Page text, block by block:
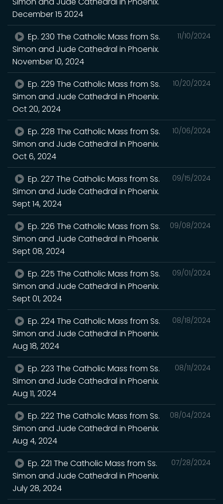
December 15 2024
11/10/2024
Ep. 230 The Catholic Mass from Ss.
Simon and Jude Cathedral in Phoenix.
November 10, 2024
10/20/2024
Ep. 229 The Catholic Mass from Ss.
Simon and Jude Cathedral in Phoenix.
Oct 20, 2024
10/06/2024
Ep. 228 The Catholic Mass from Ss.
Simon and Jude Cathedral in Phoenix.
Oct 6, 2024
09/15/2024
Ep. 227 The Catholic Mass from Ss.
Simon and Jude Cathedral in Phoenix.
Sept 14, 2024
09/08/2024
Ep. 226 The Catholic Mass from Ss.
Simon and Jude Cathedral in Phoenix.
Sept 08, 2024
09/01/2024
Ep. 225 The Catholic Mass from Ss.
Simon and Jude Cathedral in Phoenix.
Sept 01, 2024
08/18/2024
Ep. 224 The Catholic Mass from Ss.
Simon and Jude Cathedral in Phoenix.
Aug 18, 2024
08/11/2024
Ep. 223 The Catholic Mass from Ss.
Simon and Jude Cathedral in Phoenix.
Aug 11, 2024
08/04/2024
Ep. 222 The Catholic Mass from Ss.
Simon and Jude Cathedral in Phoenix.
Aug 4, 2024
07/28/2024
Ep. 221 The Catholic Mass from Ss.
Simon and Jude Cathedral in Phoenix.
July 28, 2024